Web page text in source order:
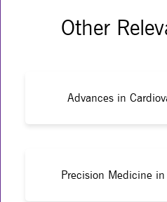
Other
Advances in
Precision Medicine